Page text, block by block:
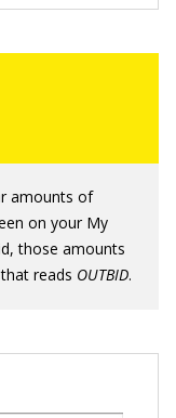
amounts of
on your My
those amounts
reads OUTBID.